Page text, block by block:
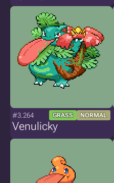
#3.264 GRASS NORMAL
Venulicky